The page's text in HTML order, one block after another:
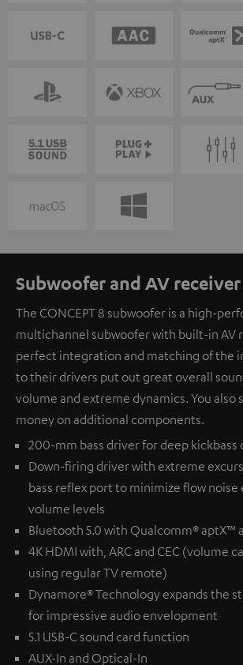
Subwoofer and AV
The CONCEPT 8 subwoofer is a high-
multichannel subwoofer with built-in AV
perfect integration and matching of the
to their drivers put out great overall
volume and extreme dynamics. You also
money on additional components.
200-mm bass driver for deep kickbass
Down-firing driver with extreme
bass reflex port to minimize flow noise
volume levels
Bluetooth 5.0 with Qualcomm® aptX™
4K HDMI with, ARC and CEC (volume
using regular TV remote)
Dynamore® Technology expands the
for impressive audio envelopment
5.1 USB-C sound card function
AUX-In and Optical-In